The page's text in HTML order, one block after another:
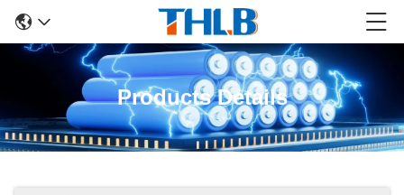
Products Details